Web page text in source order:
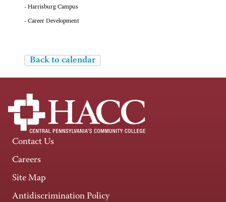
- Harrisburg Campus
- Career Development
Back to calendar
Contact Us
Careers
Site Map
Antidiscrimination Policy